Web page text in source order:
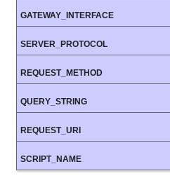
GATEWAY_INTERFACE
SERVER_PROTOCOL
REQUEST_METHOD
QUERY_STRING
REQUEST_URI
SCRIPT_NAME